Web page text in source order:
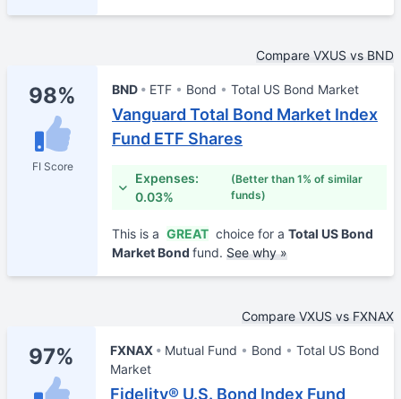
Compare VXUS vs BND
98%
FI Score
BND ETF Bond Total US Bond Market
Vanguard Total Bond Market Index
Fund ETF Shares
Expenses:
0.03%
(Better than 1% of similar
funds)
This is a GREAT choice for a Total US Bond
Market Bond fund. See why »
Compare VXUS vs FXNAX
97% FXNAX Mutual Fund Bond
Total US Bond
Market
Fidelity® U.S. Bond Index Fund